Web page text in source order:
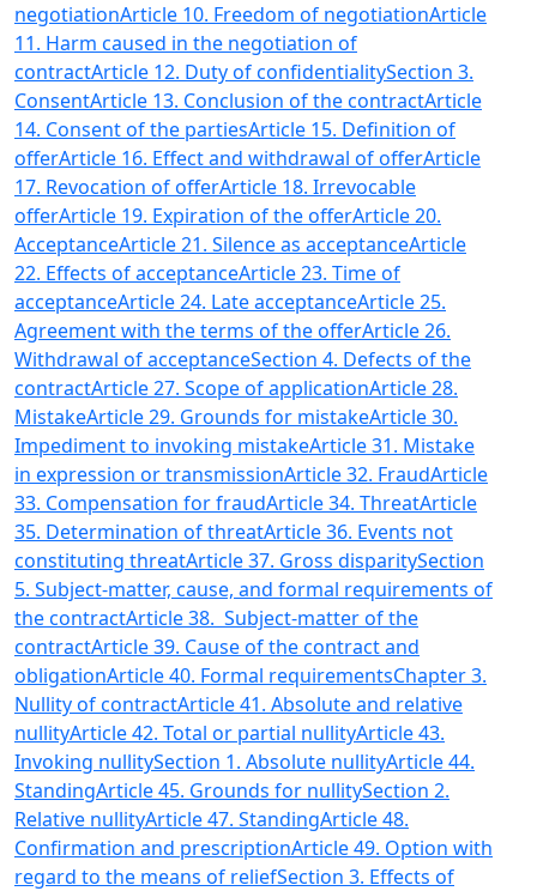
negotiationArticle 10. Freedom of negotiationArticle
11. Harm caused in the negotiation of
contractArticle 12. Duty of confidentialitySection 3.
ConsentArticle 13. Conclusion of the contractArticle
14. Consent of the partiesArticle 15. Definition of
offerArticle 16. Effect and withdrawal of offerArticle
17. Revocation of offerArticle 18. Irrevocable
offerArticle 19. Expiration of the offerArticle 20.
AcceptanceArticle 21. Silence as acceptanceArticle
22. Effects of acceptanceArticle 23. Time of
acceptanceArticle 24. Late acceptanceArticle 25.
Agreement with the terms of the offerArticle 26.
Withdrawal of acceptanceSection 4. Defects of the
contractArticle 27. Scope of applicationArticle 28.
MistakeArticle 29. Grounds for mistakeArticle 30.
Impediment to invoking mistakeArticle 31. Mistake
in expression or transmissionArticle 32. FraudArticle
33. Compensation for fraudArticle 34. ThreatArticle
35. Determination of threatArticle 36. Events not
constituting threatArticle 37. Gross disparitySection
5. Subject-matter, cause, and formal requirements of
the contractArticle 38. Subject-matter of the
contractArticle 39. Cause of the contract and
obligationArticle 40. Formal requirementsChapter 3.
Nullity of contractArticle 41. Absolute and relative
nullityArticle 42. Total or partial nullityArticle 43.
Invoking nullitySection 1. Absolute nullityArticle 44.
StandingArticle 45. Grounds for nullitySection 2.
Relative nullityArticle 47. StandingArticle 48.
Confirmation and prescriptionArticle 49. Option with
regard to the means of reliefSection 3. Effects of